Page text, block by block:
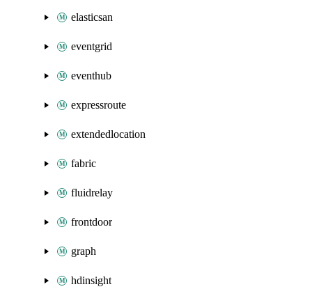
elasticsan
eventgrid
eventhub
expressroute
extendedlocation
fabric
fluidrelay
frontdoor
graph
hdinsight